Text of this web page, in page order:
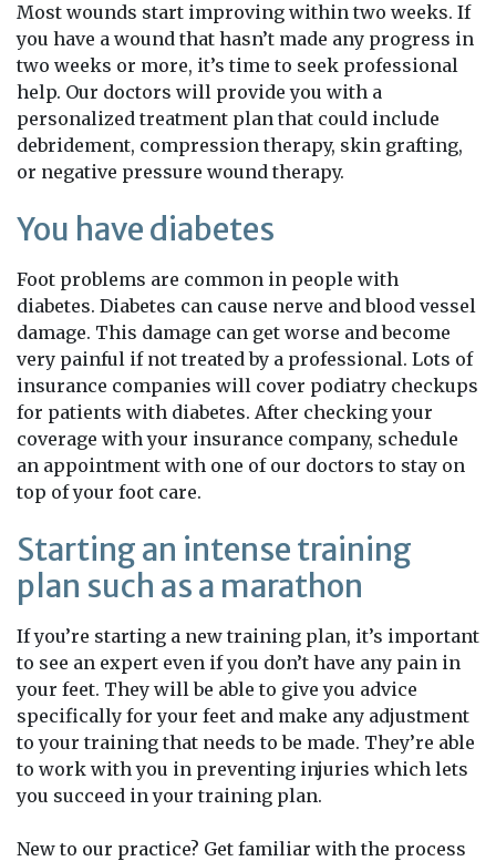
Most wounds start improving within two weeks. If
you have a wound that hasn’t made any progress in
two weeks or more, it’s time to seek professional
help. Our doctors will provide you with a
personalized treatment plan that could include
debridement, compression therapy, skin grafting,
or negative pressure wound therapy.
You have diabetes
Foot problems are common in people with
diabetes. Diabetes can cause nerve and blood vessel
damage. This damage can get worse and become
very painful if not treated by a professional. Lots of
insurance companies will cover podiatry checkups
for patients with diabetes. After checking your
coverage with your insurance company, schedule
an appointment with one of our doctors to stay on
top of your foot care.
Starting an intense training
plan such as a marathon
If you’re starting a new training plan, it’s important
to see an expert even if you don’t have any pain in
your feet. They will be able to give you advice
specifically for your feet and make any adjustment
to your training that needs to be made. They’re able
to work with you in preventing injuries which lets
you succeed in your training plan.
New to our practice? Get familiar with the process